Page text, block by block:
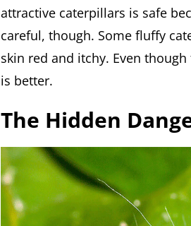
attractive caterpillars is safe
careful, though. Some fluffy
skin red and itchy. Even
is better.
The Hidden